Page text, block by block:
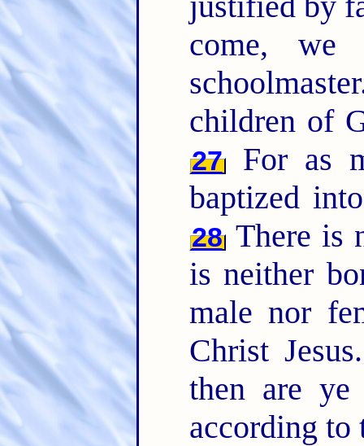
come,
children of
27For as
baptized
28There is
is neither
male nor
Christ
then are ye
according to